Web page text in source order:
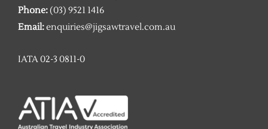
Phone:(03) 9521 1416
Email:enquiries@jigsawtravel.com.au
IATA 02-3 0811-0